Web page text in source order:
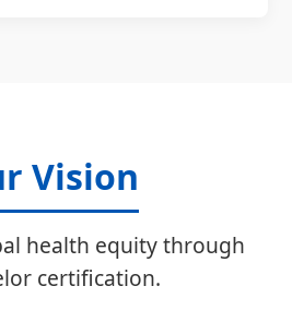
Vision
health equity through
certification.